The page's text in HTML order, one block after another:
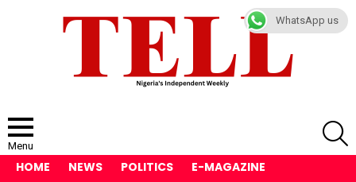
Menu
HOME NEWS POLITICS
E-MAGAZINE
WhatsApp us